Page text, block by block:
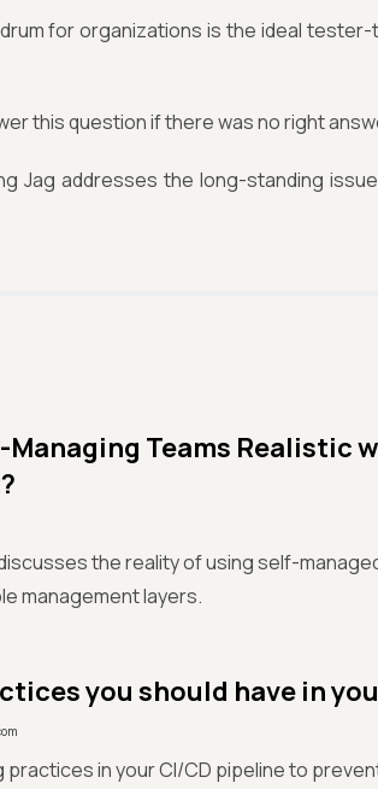
for organizations is the ideal
this question if there was no right
Jag addresses the long-standing
Managing Teams Realistic
the reality of using self-
management layers.
you should have in
in your CI/CD pipeline to